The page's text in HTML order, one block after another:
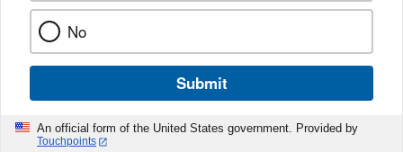
No
Submit
An official form of the United States government. Provided by
Touchpoints